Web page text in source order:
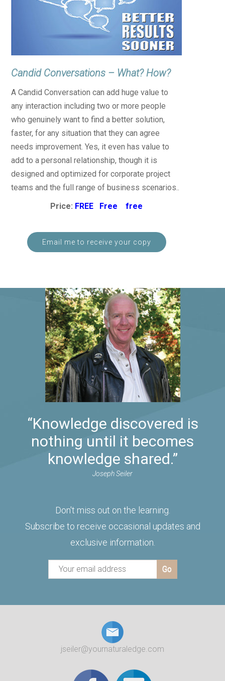
Candid Conversations – What? How?
A Candid Conversation can add huge value to
any interaction including two or more people
who genuinely want to find a better solution,
faster, for any situation that they can agree
needs improvement. Yes, it even has value to
add to a personal relationship, though it is
designed and optimized for corporate project
teams and the full range of business scenarios..
Price: FREE Free free
Email me to receive your copy
“Knowledge discovered is
nothing until it becomes
knowledge shared.”
Joseph Seiler
Don't miss out on the learning.
Subscribe to receive occasional updates and
exclusive information.
jseiler@yournaturaledge.com